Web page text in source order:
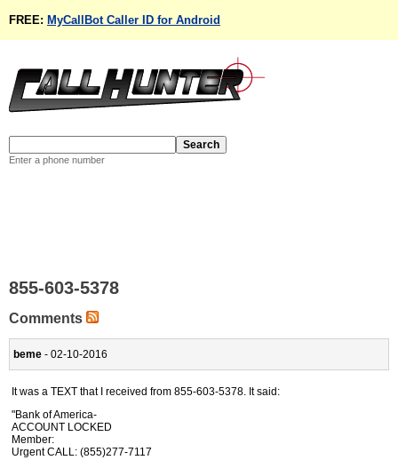
FREE: MyCallBot Caller ID for Android
Enter a phone number
855-603-5378
Comments
beme - 02-10-2016
It was a TEXT that I received from 855-603-5378. It said:
"Bank of America-
ACCOUNT LOCKED
Member:
Urgent CALL: (855)277-7117